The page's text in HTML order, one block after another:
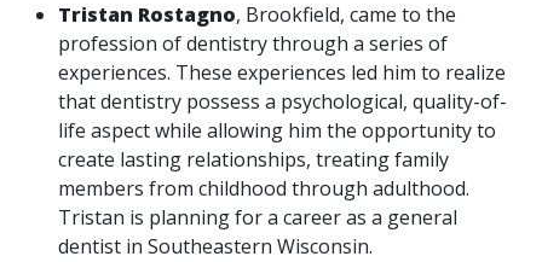
Tristan Rostagno, Brookfield, came to the
profession of dentistry through a series of
experiences. These experiences led him to realize
that dentistry possess a psychological, quality-of-
life aspect while allowing him the opportunity to
create lasting relationships, treating family
members from childhood through adulthood.
Tristan is planning for a career as a general
dentist in Southeastern Wisconsin.